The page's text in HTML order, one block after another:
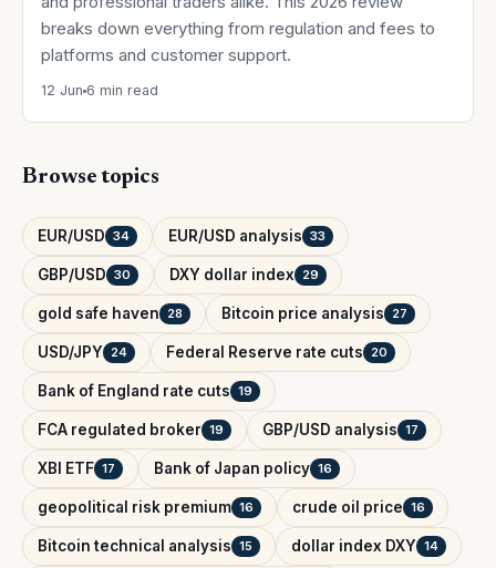
breaks down everything from regulation and fees to
platforms and customer support.
12 Jun 6 min read
Browse topics
EUR/USD 34 EUR/USD analysis 33
GBP/USD 30 DXY dollar index 29
gold safe haven 28 Bitcoin price analysis 27
USD/JPY 24 Federal Reserve rate cuts 20
Bank of England rate cuts 19
FCA regulated broker 19 GBP/USD analysis 17
XBI ETF 17 Bank of Japan policy 16
geopolitical risk premium 16 crude oil price 16
Bitcoin technical analysis 15 dollar index DXY 14